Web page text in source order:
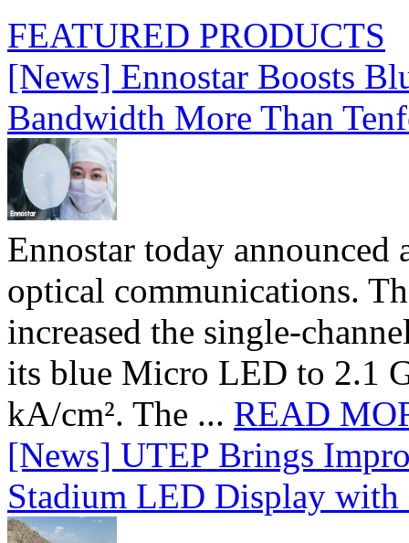
FEATURED PRODUCTS
[News] Ennostar Boosts
Bandwidth More Than
Ennostar today
optical communications.
increased the single-
its blue Micro LED to 2.1
kA/cm². The ... READ
[News] UTEP Brings
Stadium LED Display